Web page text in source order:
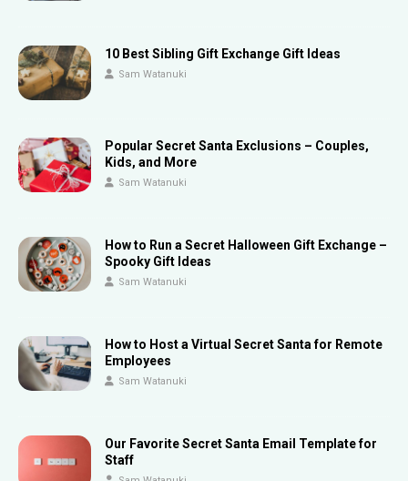
10 Best Sibling Gift Exchange Gift Ideas
Sam Watanuki
Popular Secret Santa Exclusions – Couples,
Kids, and More
Sam Watanuki
How to Run a Secret Halloween Gift Exchange –
Spooky Gift Ideas
Sam Watanuki
How to Host a Virtual Secret Santa for Remote
Employees
Sam Watanuki
Our Favorite Secret Santa Email Template for
Staff